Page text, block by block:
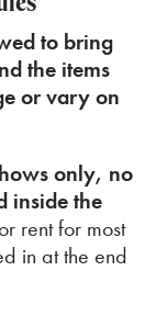
to bring
theitems
or vary on
only, no
inside the
rent for most
in at the end